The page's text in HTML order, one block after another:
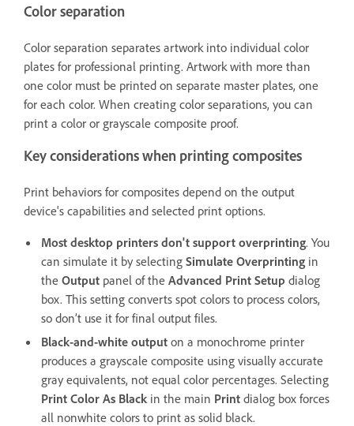
Color separation
Color separation separates artwork into individual color
plates for professional printing. Artwork with more than
one color must be printed on separate master plates, one
for each color. When creating color separations, you can
print a color or grayscale composite proof.
Key considerations when printing composites
Print behaviors for composites depend on the output
device's capabilities and selected print options.
Most desktop printers don't support overprinting. You
can simulate it by selecting Simulate Overprinting in
the Output panel of the Advanced Print Setup dialog
box. This setting converts spot colors to process colors,
so don’t use it for final output files.
Black-and-white output on a monochrome printer
produces a grayscale composite using visually accurate
gray equivalents, not equal color percentages. Selecting
Print Color As Black in the main Print dialog box forces
all nonwhite colors to print as solid black.